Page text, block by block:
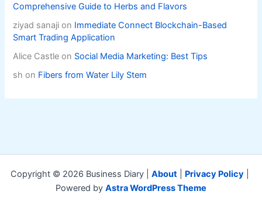
Comprehensive Guide to Herbs and Flavors
ziyad sanaji on Immediate Connect Blockchain-Based
Smart Trading Application
Alice Castle on Social Media Marketing: Best Tips
sh on Fibers from Water Lily Stem
Copyright © 2026 Business Diary | About Privacy Policy
Powered by Astra WordPress Theme